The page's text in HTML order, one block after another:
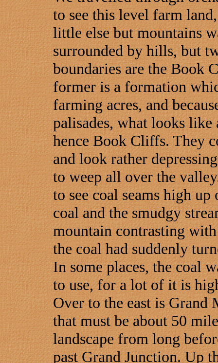
to see this level farm
little else but mountains
surrounded by hills, but
boundaries are the Book
former is a formation
farming acres, and
palisades, what looks like
hence Book Cliffs. They
and look rather
to weep all over the
to see coal seams high
coal and the smudgy
mountain contrasting
the coal had suddenly
In some places, the coal
to use, for a lot of it is
Over to the east is Grand
that must be about 50
landscape from long
past Grand Junction. Up